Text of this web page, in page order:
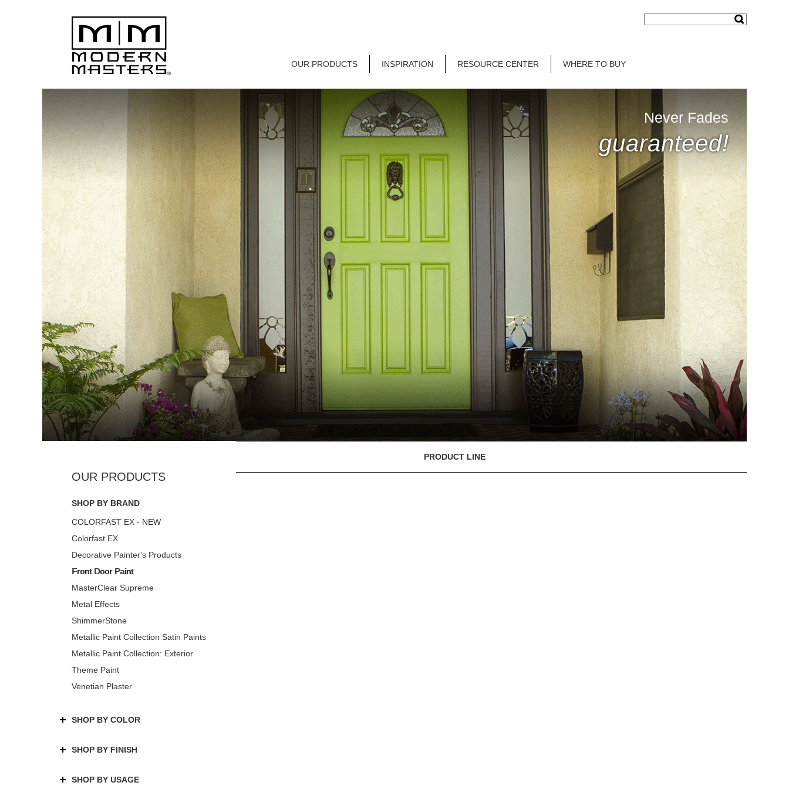
OUR PRODUCTS INSPIRATION RESOURCE CENTER WHERE TO BUY
Never Fades
guaranteed!
SHOP BY BRAND
COLORFAST EX - NEW
Colorfast EX
Decorative Painter's Products
Front Door Paint
MasterClear Supreme
Metal Effects
ShimmerStone
Metallic Paint Collection Satin Paints
Metallic Paint Collection: Exterior
Theme Paint
Venetian Plaster
SHOP BY COLOR
SHOP BY FINISH
SHOP BY USAGE
PRODUCT LINE